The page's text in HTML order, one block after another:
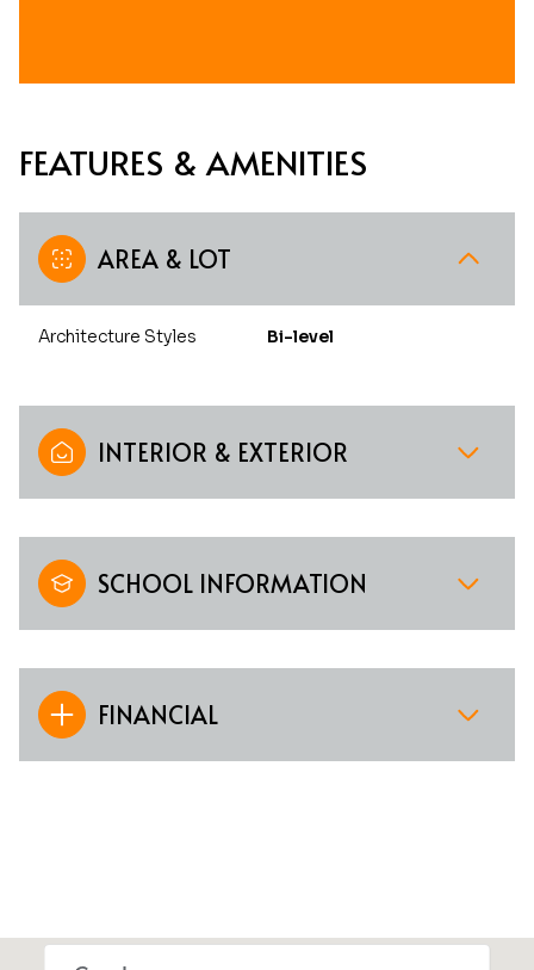
FEATURES & AMENITIES
AREA & LOT
Architecture Styles Bi-level
INTERIOR & EXTERIOR
SCHOOL INFORMATION
FINANCIAL